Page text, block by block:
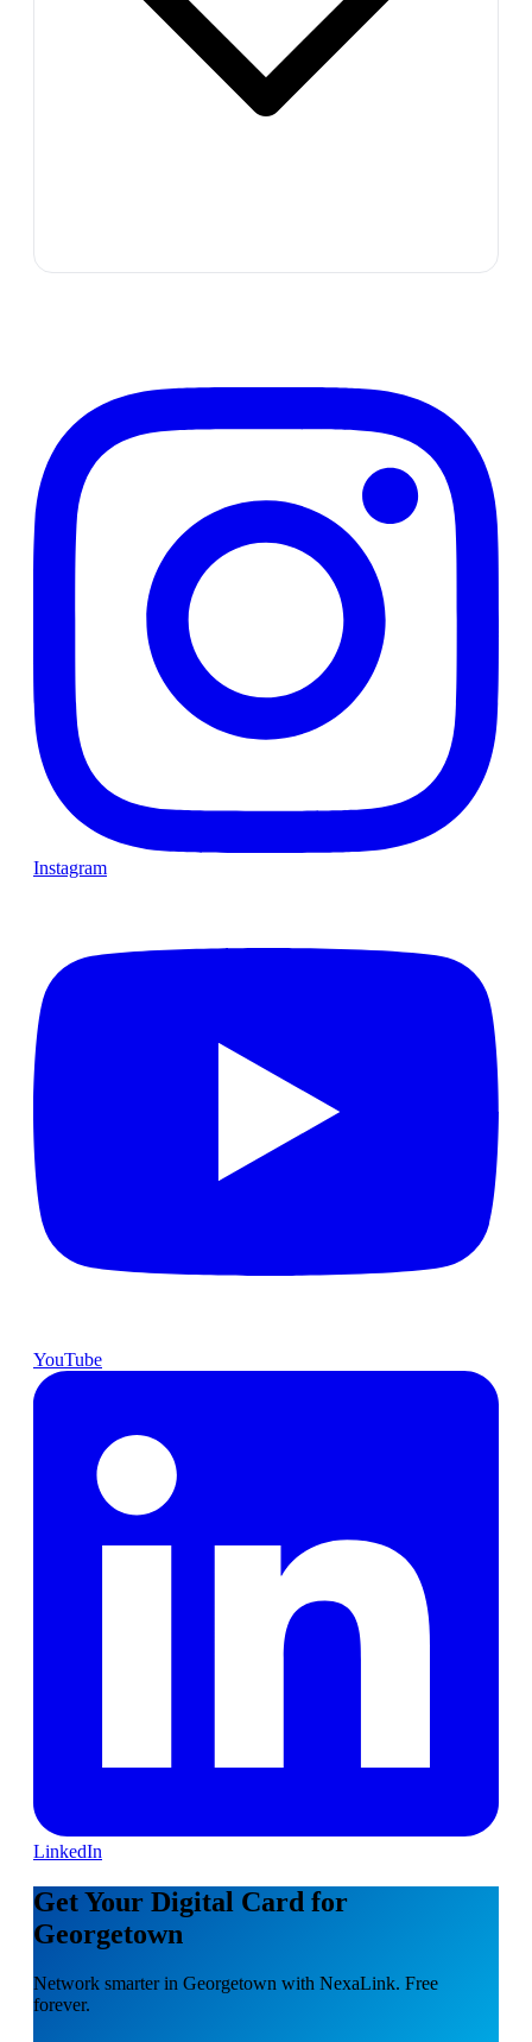
Instagram
YouTube
LinkedIn
Get Your Digital Card for
Georgetown
Network smarter in Georgetown with NexaLink. Free
forever.